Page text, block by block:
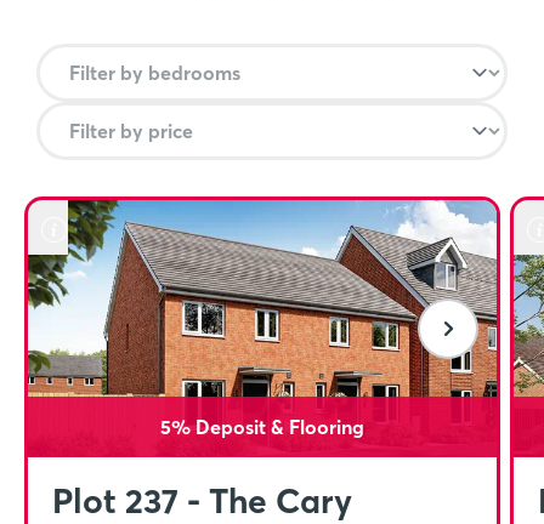
New Street and Wolverhampton in under 90
Close to amenities
such as Riverside and Guildhall Shopping Centre
and a range of independent shops meaning that
you’re getting all of the convenience of city living but
with stunning countryside right on your doorstep.
5% Deposit & Flooring
Plot 237 - The Cary